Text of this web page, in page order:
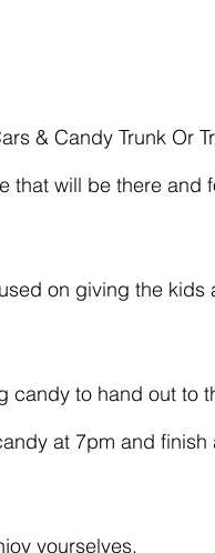
that will be there and
at 7pm and
yourselves.